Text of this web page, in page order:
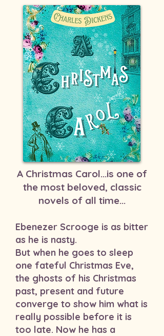
A Christmas Carol...is one of
the most beloved, classic
novels of all time...
Ebenezer Scrooge is as bitter
as he is nasty.
But when he goes to sleep
one fateful Christmas Eve,
the ghosts of his Christmas
past, present and future
converge to show him what is
really possible before it is
too late. Now he has a